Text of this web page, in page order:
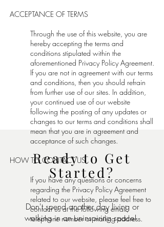
Ready to Get
Started?
Don't spend another day living or
working in an uninspiring space!
ACCEPTANCE OF TERMS
Through the use of this website, you are
hereby accepting the terms and
conditions stipulated within the
aforementioned Privacy Policy Agreement.
If you are not in agreement with our terms
and conditions, then you should refrain
from further use of our sites. In addition,
your continued use of our website
following the posting of any updates or
changes to our terms and conditions shall
mean that you are in agreement and
acceptance of such changes.
HOW TO CONTACT US
If you have any questions or concerns
regarding the Privacy Policy Agreement
related to our website, please feel free to
contact us at the following email,
telephone number or mailing address.